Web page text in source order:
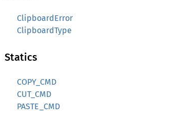
ClipboardError
ClipboardType
Statics
COPY_CMD
CUT_CMD
PASTE_CMD